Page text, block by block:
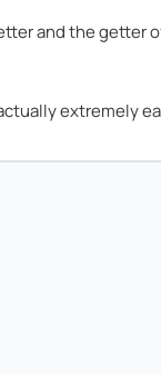
and the getter
extremely